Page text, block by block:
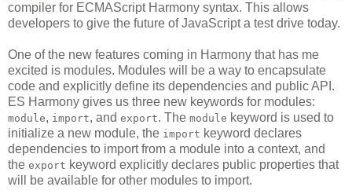
compiler for ECMAScript Harmony syntax. This allows
developers to give the future of JavaScript a test drive today.
One of the new features coming in Harmony that has me
excited is modules. Modules will be a way to encapsulate
code and explicitly define its dependencies and public API.
ES Harmony gives us three new keywords for modules:
module, import, and export. The module keyword is used to
initialize a new module, the import keyword declares
dependencies to import from a module into a context, and
the export keyword explicitly declares public properties that
will be available for other modules to import.